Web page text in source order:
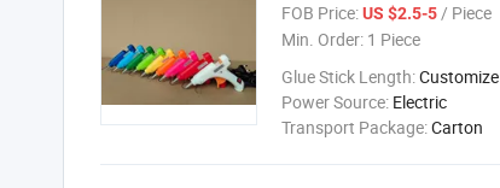
FOB Price:US $2.5-5/ Piece
Min. Order: 1 Piece
Glue Stick Length:Customize
Power Source: Electric
Transport Package:Carton